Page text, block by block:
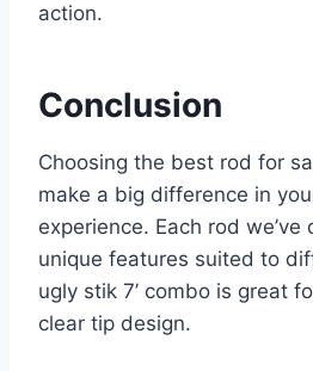
action.
Conclusion
Choosing the best rod for
make a big difference in
experience. Each rod
unique features suited to
ugly stik 7’ combo is great
clear tip design.